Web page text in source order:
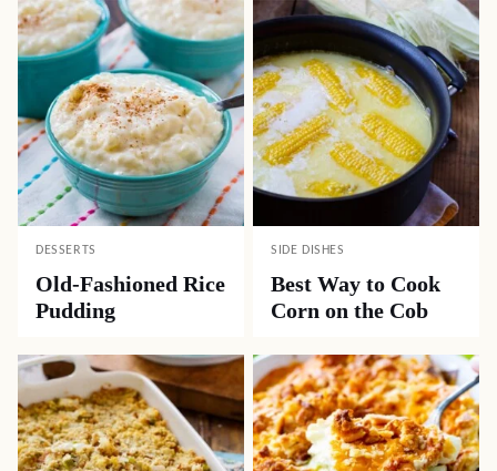
DESSERTS
Old-Fashioned Rice
Pudding
SIDE DISHES
Best Way to Cook
Corn on the Cob